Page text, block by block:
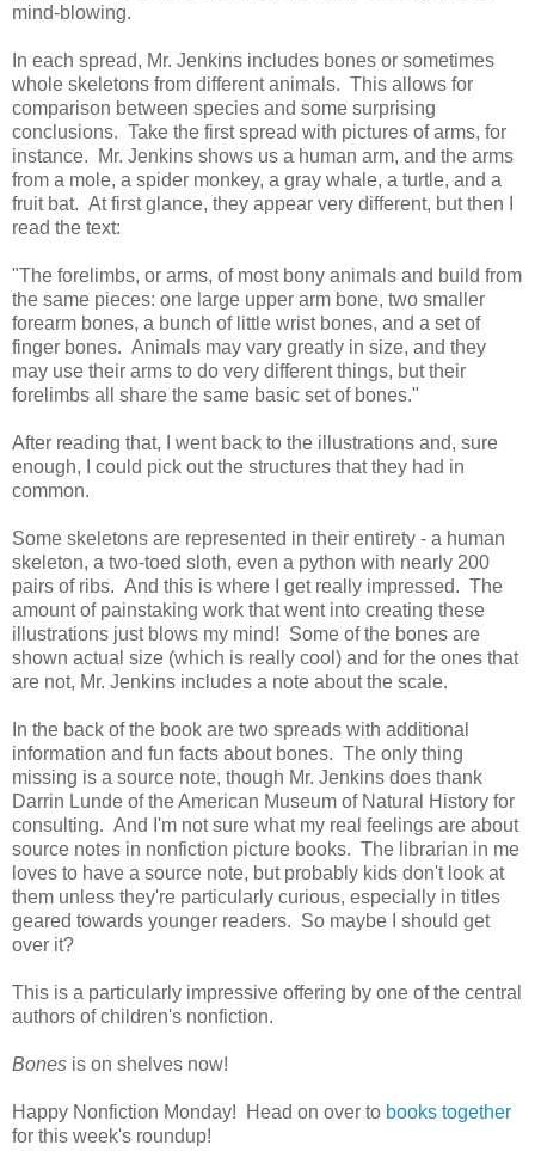
mind-blowing.
In each spread, Mr. Jenkins includes bones or sometimes
whole skeletons from different animals. This allows for
comparison between species and some surprising
conclusions. Take the first spread with pictures of arms, for
instance. Mr. Jenkins shows us a human arm, and the arms
from a mole, a spider monkey, a gray whale, a turtle, and a
fruit bat. At first glance, they appear very different, but then I
read the text:
"The forelimbs, or arms, of most bony animals and build from
the same pieces: one large upper arm bone, two smaller
forearm bones, a bunch of little wrist bones, and a set of
finger bones. Animals may vary greatly in size, and they
may use their arms to do very different things, but their
forelimbs all share the same basic set of bones."
After reading that, I went back to the illustrations and, sure
enough, I could pick out the structures that they had in
common.
Some skeletons are represented in their entirety - a human
skeleton, a two-toed sloth, even a python with nearly 200
pairs of ribs. And this is where I get really impressed. The
amount of painstaking work that went into creating these
illustrations just blows my mind! Some of the bones are
shown actual size (which is really cool) and for the ones that
are not, Mr. Jenkins includes a note about the scale.
In the back of the book are two spreads with additional
information and fun facts about bones. The only thing
missing is a source note, though Mr. Jenkins does thank
Darrin Lunde of the American Museum of Natural History for
consulting. And I'm not sure what my real feelings are about
source notes in nonfiction picture books. The librarian in me
loves to have a source note, but probably kids don't look at
them unless they're particularly curious, especially in titles
geared towards younger readers. So maybe I should get
over it?
This is a particularly impressive offering by one of the central
authors of children's nonfiction.
Bones is on shelves now!
Happy Nonfiction Monday! Head on over to books together
for this week's roundup!